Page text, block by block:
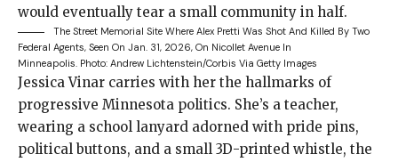
would eventually tear a small community in half.
The Street Memorial Site Where Alex Pretti Was Shot And Killed By Two
Federal Agents, Seen On Jan. 31, 2026, On Nicollet Avenue In
Minneapolis. Photo: Andrew Lichtenstein/Corbis Via Getty Images
Jessica Vinar carries with her the hallmarks of
progressive Minnesota politics. She’s a teacher,
wearing a school lanyard adorned with pride pins,
political buttons, and a small 3D-printed whistle, the